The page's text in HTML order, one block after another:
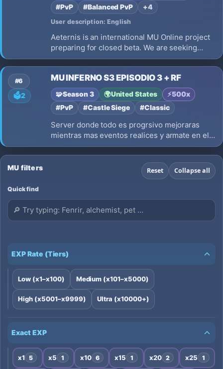
#PvP
#Balanced PvP +4
User description: English
Aeternis is an international MU Online project
preparing for closed beta. We are seeking
players and testers to help shape the future of
the server. Fair gameplay, balanced rates, and
a global community.
#6
🗳️2
MU INFERNO S3 EPISODIO 3 + RF
🧩Season 3 🌍United States ⚡500x
#PvP
#Castle Siege #Classic
Server donde todo es progrsivo mejoraras
mientras mas eventos realices y armate en el
juego los esperamos MU INFERNO S3
EPISODIO 3 CLASICO
MU filters Reset Collapse all
Quick find
EXP Rate (Tiers)
Low (x1–x100) Medium (x101–x5000)
High (x5001–x9999) Ultra (x10000+)
Exact EXP
x1 5 x5 1 x10 6 x15 1 x20 2 x25 1